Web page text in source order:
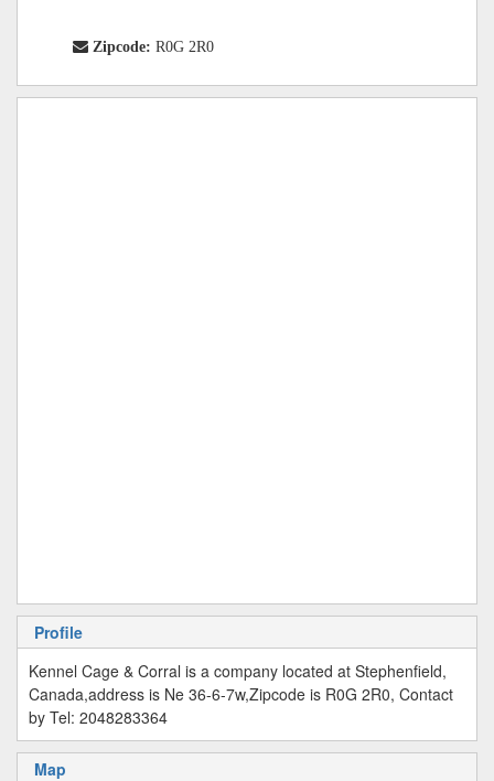
Zipcode: R0G 2R0
Profile
Kennel Cage & Corral is a company located at Stephenfield,
Canada,address is Ne 36-6-7w,Zipcode is R0G 2R0, Contact
by Tel: 2048283364
Map